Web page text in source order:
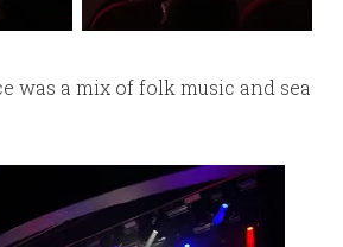
was a mix of folk music and sea